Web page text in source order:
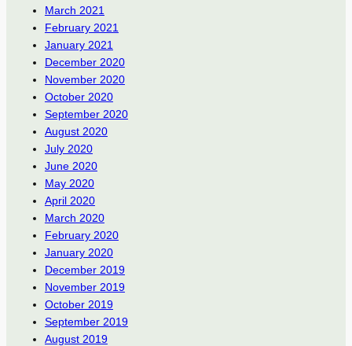
March 2021
February 2021
January 2021
December 2020
November 2020
October 2020
September 2020
August 2020
July 2020
June 2020
May 2020
April 2020
March 2020
February 2020
January 2020
December 2019
November 2019
October 2019
September 2019
August 2019